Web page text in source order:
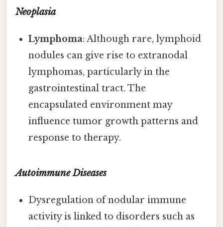
Neoplasia
Lymphoma: Although rare, lymphoid
nodules can give rise to extranodal
lymphomas, particularly in the
gastrointestinal tract. The
encapsulated environment may
influence tumor growth patterns and
response to therapy.
Autoimmune Diseases
Dysregulation of nodular immune
activity is linked to disorders such as